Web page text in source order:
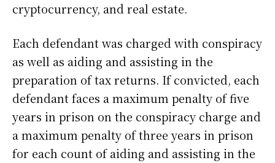
cryptocurrency, and real estate.
Each defendant was charged with conspiracy
as well as aiding and assisting in the
preparation of tax returns. If convicted, each
defendant faces a maximum penalty of five
years in prison on the conspiracy charge and
a maximum penalty of three years in prison
for each count of aiding and assisting in the